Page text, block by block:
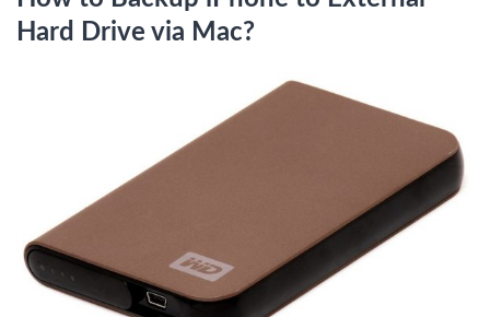
Hard Drive via Mac?